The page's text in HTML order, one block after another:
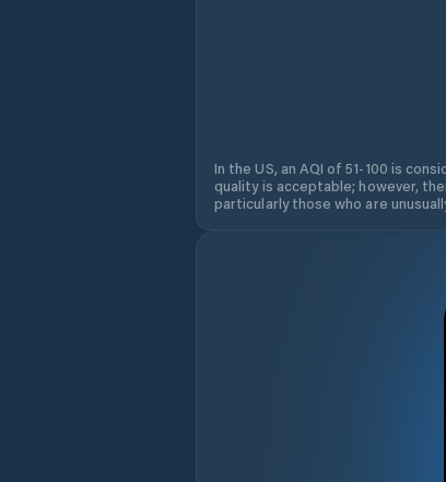
In the US, an AQI of 51-100 is
quality is acceptable; however,
particularly those who are